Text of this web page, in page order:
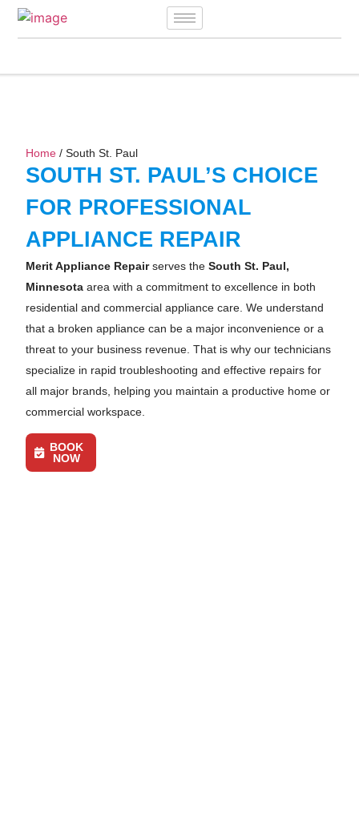
Home / South St. Paul
SOUTH ST. PAUL’S CHOICE
FOR PROFESSIONAL
APPLIANCE REPAIR
Merit Appliance Repairserves theSouth St. Paul,
Minnesota area with a commitment to excellence in both
residential and commercial appliance care. We understand
that a broken appliance can be a major inconvenience or a
threat to your business revenue. That is why our technicians
specialize in rapid troubleshooting and effective repairs for
all major brands, helping you maintain a productive home or
commercial workspace.
BOOK
NOW